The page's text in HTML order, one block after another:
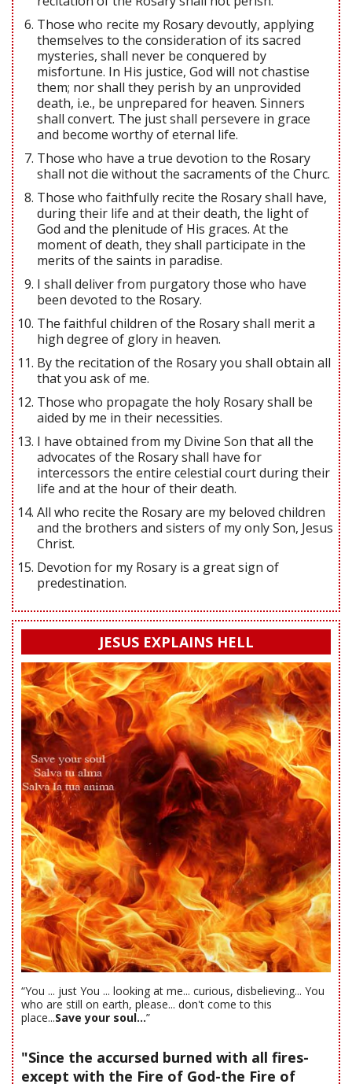
Those who recite my Rosary devoutly, applying
themselves to the consideration of its sacred
mysteries, shall never be conquered by
misfortune. In His justice, God will not chastise
them; nor shall they perish by an unprovided
death, i.e., be unprepared for heaven. Sinners
shall convert. The just shall persevere in grace
and become worthy of eternal life.
Those who have a true devotion to the Rosary
shall not die without the sacraments of the Churc.
Those who faithfully recite the Rosary shall have,
during their life and at their death, the light of
God and the plenitude of His graces. At the
moment of death, they shall participate in the
merits of the saints in paradise.
I shall deliver from purgatory those who have
been devoted to the Rosary.
The faithful children of the Rosary shall merit a
high degree of glory in heaven.
By the recitation of the Rosary you shall obtain all
that you ask of me.
Those who propagate the holy Rosary shall be
aided by me in their necessities.
I have obtained from my Divine Son that all the
advocates of the Rosary shall have for
intercessors the entire celestial court during their
life and at the hour of their death.
All who recite the Rosary are my beloved children
and the brothers and sisters of my only Son, Jesus
Christ.
Devotion for my Rosary is a great sign of
predestination.
JESUS EXPLAINS HELL
“You ... just You ... looking at me... curious, disbelieving... You
who are still on earth, please... don't come to this
place...Save your soul...”
"Since the accursed burned with all fires-
except with the Fire of God-the Fire of